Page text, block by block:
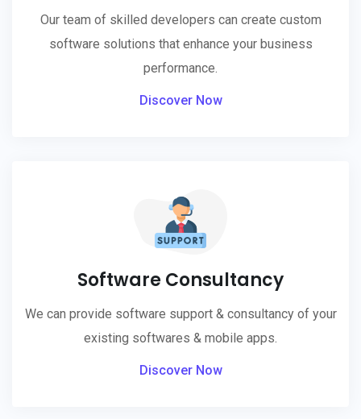
Our team of skilled developers can create custom
software solutions that enhance your business
performance.
Discover Now
Software Consultancy
We can provide software support & consultancy of your
existing softwares & mobile apps.
Discover Now